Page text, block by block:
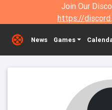
Join Our
https://
News Games